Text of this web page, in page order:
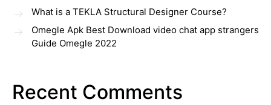
What is a TEKLA Structural Designer Course?
Omegle Apk Best Download video chat app strangers
Guide Omegle 2022
Recent Comments